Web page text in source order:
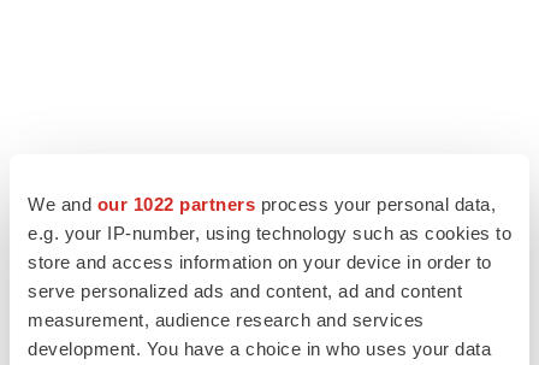
We and our 1022 partners process your personal data,
e.g. your IP-number, using technology such as cookies to
store and access information on your device in order to
serve personalized ads and content, ad and content
measurement, audience research and services
development. You have a choice in who uses your data